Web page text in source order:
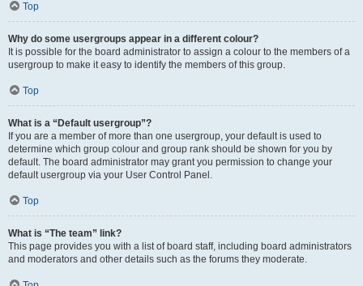
Top
Why do some usergroups appear in a different colour?
It is possible for the board administrator to assign a colour to the members of a
usergroup to make it easy to identify the members of this group.
Top
What is a “Default usergroup”?
If you are a member of more than one usergroup, your default is used to
determine which group colour and group rank should be shown for you by
default. The board administrator may grant you permission to change your
default usergroup via your User Control Panel.
Top
What is “The team” link?
This page provides you with a list of board staff, including board administrators
and moderators and other details such as the forums they moderate.